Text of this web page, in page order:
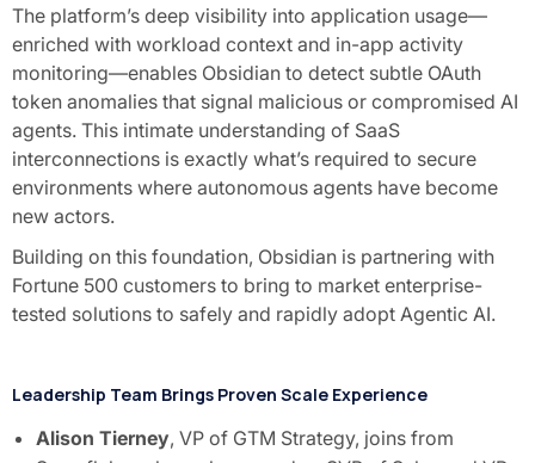
The platform’s deep visibility into application usage—
enriched with workload context and in-app activity
monitoring—enables Obsidian to detect subtle OAuth
token anomalies that signal malicious or compromised AI
agents. This intimate understanding of SaaS
interconnections is exactly what’s required to secure
environments where autonomous agents have become
new actors.
Building on this foundation, Obsidian is partnering with
Fortune 500 customers to bring to market enterprise-
tested solutions to safely and rapidly adopt Agentic AI.
Leadership Team Brings Proven Scale Experience
Alison Tierney, VP of GTM Strategy, joins from